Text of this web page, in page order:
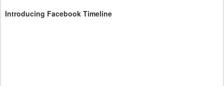
Introducing Facebook Timeline